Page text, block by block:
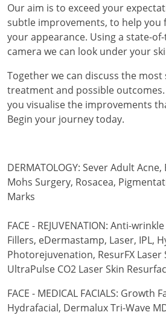
Our aim is to exceed your
subtle improvements, to help you
your appearance. Using a state-
camera we can look under your
Together we can discuss the
treatment and possible
you visualise the improvements
Begin your journey today.
DERMATOLOGY: Sever Adult
Mohs Surgery, Rosacea,
Marks
FACE - REJUVENATION: Anti-
Fillers, eDermastamp, Laser, IPL,
Photorejuvenation, ResurFX Laser
UltraPulse CO2 Laser Skin
FACE - MEDICAL FACIALS: Growth
Hydrafacial, Dermalux Tri-Wave